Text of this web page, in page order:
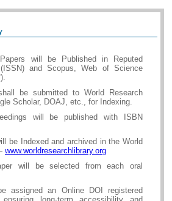
will be Published in Reputed
(ISSN) and Scopus, Web of Science
be submitted to World Research
Scholar, DOAJ, etc., for Indexing.
will be published with ISBN
be Indexed and archived in the World
www.worldresearchlibrary.org
will be selected from each oral
assigned an Online DOI registered